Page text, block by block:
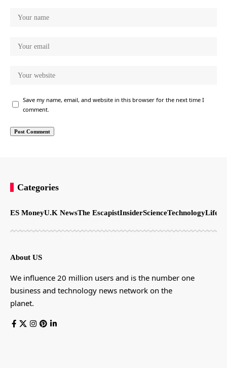
Save my name, email, and website in this browser for the next time I
comment.
Categories
ES MoneyU.K NewsThe EscapistInsiderScienceTechnology
About US
We influence 20 million users and is the number one
business and technology news network on the
planet.